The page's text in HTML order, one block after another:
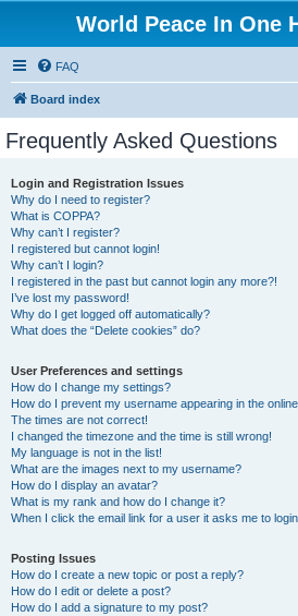
World Peace In One
FAQ
Board index
Frequently Asked Questions
Login and Registration Issues
Why do I need to register?
What is COPPA?
Why can’t I register?
I registered but cannot login!
Why can’t I login?
I registered in the past but cannot login any more?!
I’ve lost my password!
Why do I get logged off automatically?
What does the “Delete cookies” do?
User Preferences and settings
How do I change my settings?
How do I prevent my username appearing in the
The times are not correct!
I changed the timezone and the time is still wrong!
My language is not in the list!
What are the images next to my username?
How do I display an avatar?
What is my rank and how do I change it?
When I click the email link for a user it asks me to
Posting Issues
How do I create a new topic or post a reply?
How do I edit or delete a post?
How do I add a signature to my post?